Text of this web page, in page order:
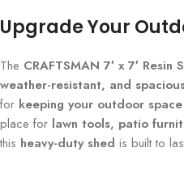
Upgrade Your
The CRAFTSMAN 7′ x 7′ Resin
weather-resistant, and
for keeping your outdoor
place for lawn tools, patio
this heavy-duty shed is built to